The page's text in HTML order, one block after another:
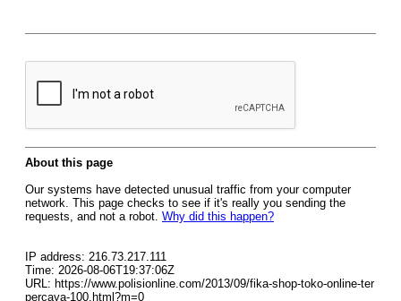
About this page
Our systems have detected unusual traffic from your computer
network. This page checks to see if it's really you sending the
requests, and not a robot. Why did this happen?
IP address: 216.73.217.111
Time: 2026-08-06T19:37:06Z
URL: https://www.polisionline.com/2013/09/fika-shop-toko-online-ter
percaya-100.html?m=0